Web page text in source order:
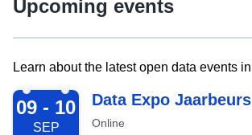
Upcoming events
Learn about the latest open data events
2026-09-09
09 - 10
SEP
Data Expo Jaarbeurs
Online